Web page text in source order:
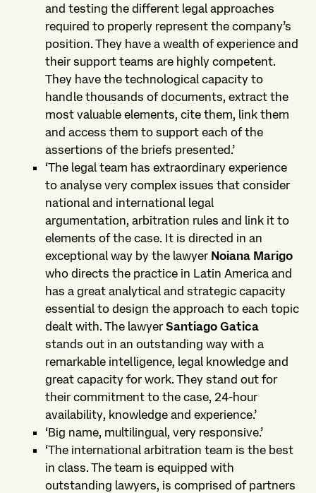
and testing the different legal approaches
required to properly represent the company’s
position. They have a wealth of experience and
their support teams are highly competent.
They have the technological capacity to
handle thousands of documents, extract the
most valuable elements, cite them, link them
and access them to support each of the
assertions of the briefs presented.’
‘The legal team has extraordinary experience
to analyse very complex issues that consider
national and international legal
argumentation, arbitration rules and link it to
elements of the case. It is directed in an
exceptional way by the lawyer Noiana Marigo
who directs the practice in Latin America and
has a great analytical and strategic capacity
essential to design the approach to each topic
dealt with. The lawyer Santiago Gatica
stands out in an outstanding way with a
remarkable intelligence, legal knowledge and
great capacity for work. They stand out for
their commitment to the case, 24-hour
availability, knowledge and experience.’
‘Big name, multilingual, very responsive.’
‘The international arbitration team is the best
in class. The team is equipped with
outstanding lawyers, is comprised of partners